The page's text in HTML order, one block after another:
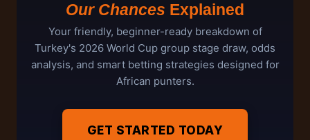
Our Chances Explained
Your friendly, beginner-ready breakdown of
Turkey's 2026 World Cup group stage draw, odds
analysis, and smart betting strategies designed for
African punters.
GET STARTED TODAY